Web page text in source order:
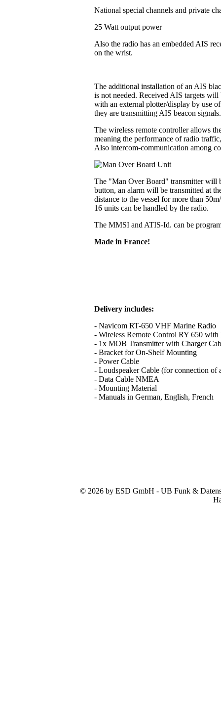
National special channels and private
25 Watt output power
Also the radio has an embedded AIS
on the wrist.
The additional installation of an AIS
is not needed. Received AIS targets
with an external plotter/display by use
they are transmitting AIS beacon
The wireless remote controller allows
meaning the performance of radio
Also intercom-communication among
The "Man Over Board" transmitter will
button, an alarm will be transmitted at
distance to the vessel for more than
16 units can be handled by the radio.
The MMSI and ATIS-Id. can be
Made in France!
Delivery includes:
- Navicom RT-650 VHF Marine Radio
- Wireless Remote Control RY 650
- 1x MOB Transmitter with Charger
- Bracket for On-Shelf Mounting
- Power Cable
- Loudspeaker Cable (for connection of
- Data Cable NMEA
- Mounting Material
- Manuals in German, English, French
© 2026 by ESD GmbH - UB Funk &